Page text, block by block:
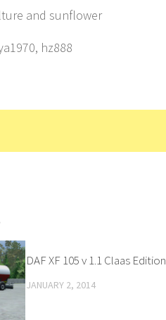
and sunflower
hz888
DAF XF 105 v 1.1 Claas Edition
JANUARY 2, 2014